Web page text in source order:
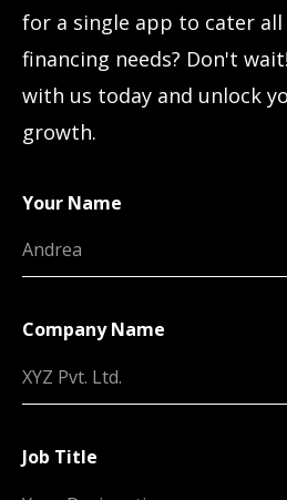
for a single app to cater all
financing needs? Don't
with us today and unlock
growth.
Your Name
Company Name
Job Title